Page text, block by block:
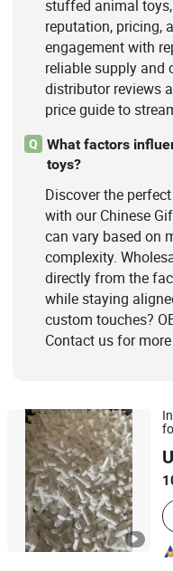
stuffed animal
reputation, pricing,
engagement with
reliable supply and
distributor reviews
price guide to
Q
What factors
toys?
Discover the
with our Chinese
can vary based on
complexity.
directly from the
while staying
custom touches?
Contact us for
Wenzhou Junlong
Zhejiang, China